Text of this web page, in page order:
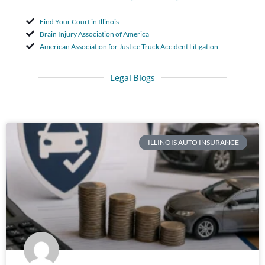
Find Your Court in Illinois
Brain Injury Association of America
American Association for Justice Truck Accident Litigation
Legal Blogs
ILLINOIS AUTO INSURANCE